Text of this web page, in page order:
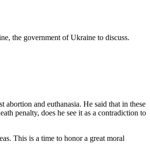
the government of Ukraine to discuss.
and euthanasia. He said that in these
penalty, does he see it as a contradiction to
This is a time to honor a great moral